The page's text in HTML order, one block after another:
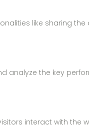
like sharing
analyze the key
interact with the